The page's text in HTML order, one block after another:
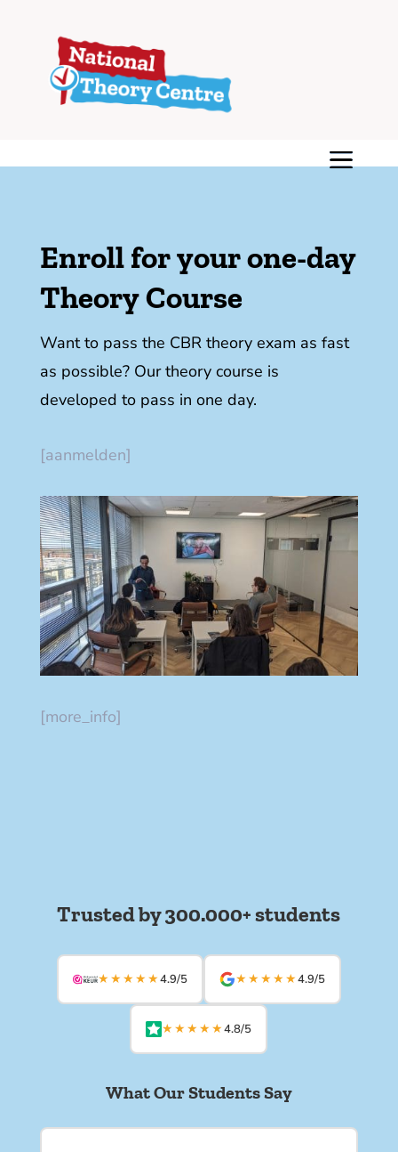
Enroll for your one-day
Theory Course
Want to pass the CBR theory exam as fast
as possible? Our theory course is
developed to pass in one day.
[aanmelden]
[more_info]
Trusted by 300.000+ students
★★★★★4.9/5 ★★★★★4.9/5
★★★★★4.8/5
What Our Students Say